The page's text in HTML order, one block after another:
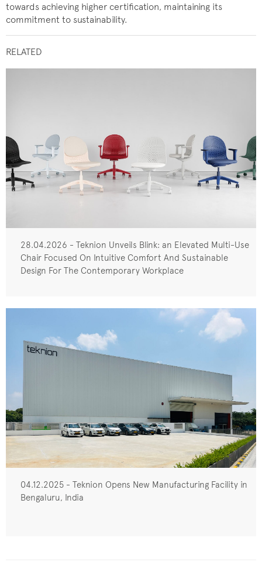
towards achieving higher certification, maintaining its
commitment to sustainability.
RELATED
28.04.2026 - Teknion Unveils Blink: an Elevated Multi-Use
Chair Focused On Intuitive Comfort And Sustainable
Design For The Contemporary Workplace
04.12.2025 - Teknion Opens New Manufacturing Facility in
Bengaluru, India